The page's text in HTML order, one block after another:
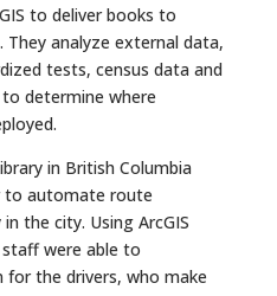
to deliver books to
They analyze external data,
tests, census data and
determine where
in British Columbia
to automate route
the city. Using ArcGIS
staff were able to
the drivers, who make